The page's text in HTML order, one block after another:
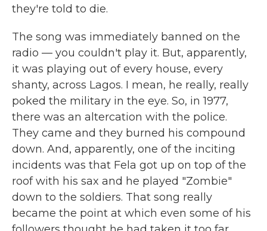
they're told to die.
The song was immediately banned on the
radio — you couldn't play it. But, apparently,
it was playing out of every house, every
shanty, across Lagos. I mean, he really, really
poked the military in the eye. So, in 1977,
there was an altercation with the police.
They came and they burned his compound
down. And, apparently, one of the inciting
incidents was that Fela got up on top of the
roof with his sax and he played "Zombie"
down to the soldiers. That song really
became the point at which even some of his